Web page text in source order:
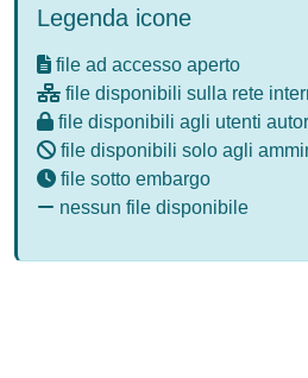
Legenda icone
file ad accesso aperto
file disponibili sulla rete
file disponibili agli utenti
file disponibili solo agli
file sotto embargo
nessun file disponibile